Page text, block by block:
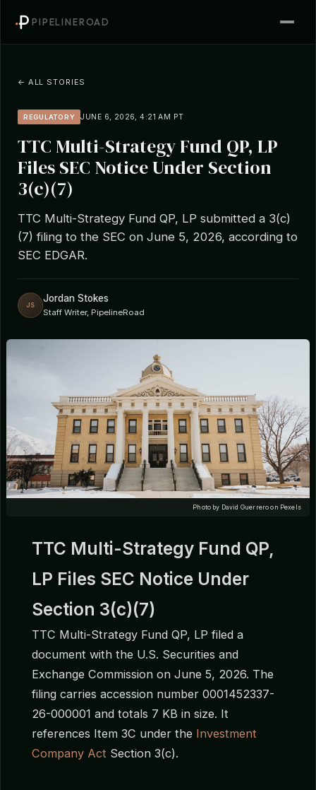
PIPELINEROAD
← ALL STORIES
REGULATORY JUNE 6, 2026, 4:21 AM PT
TTC Multi-Strategy Fund QP, LP
Files SEC Notice Under Section
3(c)(7)
TTC Multi-Strategy Fund QP, LP submitted a 3(c)
(7) filing to the SEC on June 5, 2026, according to
SEC EDGAR.
JS
Jordan Stokes
Staff Writer, PipelineRoad
Photo by David Guerrero on Pexels
TTC Multi-Strategy Fund QP,
LP Files SEC Notice Under
Section 3(c)(7)
TTC Multi-Strategy Fund QP, LP filed a
document with the U.S. Securities and
Exchange Commission on June 5, 2026. The
filing carries accession number 0001452337-
26-000001 and totals 7 KB in size. It
references Item 3C under the Investment
Company Act Section 3(c).